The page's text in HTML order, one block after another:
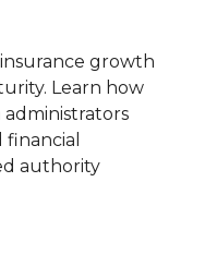
growth
Learn how
administrators
authority